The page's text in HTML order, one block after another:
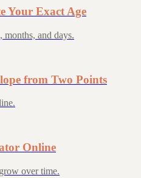
Your Exact Age
months, and days.
from Two Points
Online
over time.